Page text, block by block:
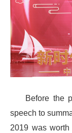
Before the
speech to
2019 was